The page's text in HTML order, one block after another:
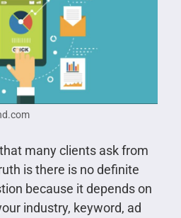
many clients ask from
is there is no definite
because it depends on
industry, keyword, ad